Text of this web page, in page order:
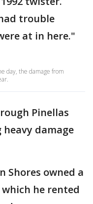
trouble
at in here."
day, the damage from
Pinellas
damage
Shores owned a
he rented